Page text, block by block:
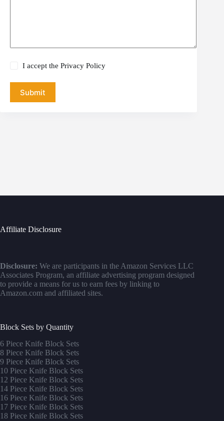
I accept thePrivacy Policy
Submit
Affiliate Disclosure
Disclosure: We are participants in the Amazon Services LLC
Associates Program, an affiliate advertising program designed
to provide a means for us to earn fees by linking to
Amazon.com and affiliated sites.
Block Sets by Quantity
6 Piece Knife Block Sets
8 Piece Knife Block Sets
9 Piece Knife Block Sets
10 Piece Knife Block Sets
12 Piece Knife Block Sets
14 Piece Knife Block Sets
16 Piece Knife Block Sets
17 Piece Knife Block Sets
18 Piece Knife Block Sets